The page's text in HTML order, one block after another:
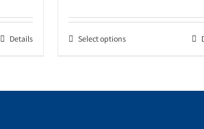
Details Select options